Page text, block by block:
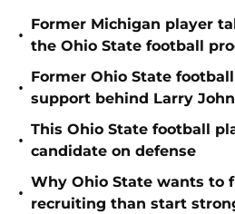
•
Former Michigan player
the Ohio State football
•
Former Ohio State
support behind Larry
•
This Ohio State football
candidate on defense
•
Why Ohio State wants to
recruiting than start